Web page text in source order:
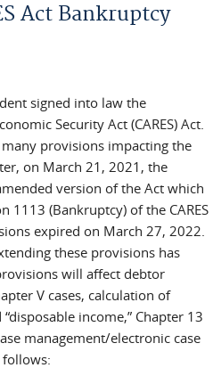
Act Bankruptcy
signed into law the
Security Act (CARES) Act.
many provisions impacting the
on March 21, 2021, the
version of the Act which
1113 (Bankruptcy) of the CARES
expired on March 27, 2022.
these provisions has
will affect debtor
V cases, calculation of
income,” Chapter 13
management/electronic case
follows: